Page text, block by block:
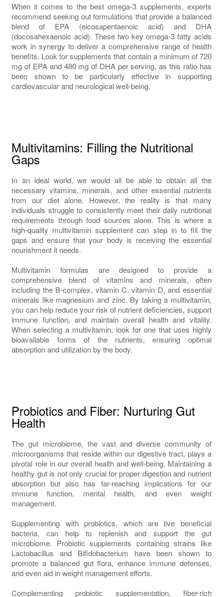
When it comes to the best omega-3 supplements, experts
recommend seeking out formulations that provide a balanced
blend of EPA (eicosapentaenoic acid) and DHA
(docosahexaenoic acid). These two key omega-3 fatty acids
work in synergy to deliver a comprehensive range of health
benefits. Look for supplements that contain a minimum of 720
mg of EPA and 480 mg of DHA per serving, as this ratio has
been shown to be particularly effective in supporting
cardiovascular and neurological well-being.
Multivitamins: Filling the Nutritional
Gaps
In an ideal world, we would all be able to obtain all the
necessary vitamins, minerals, and other essential nutrients
from our diet alone. However, the reality is that many
individuals struggle to consistently meet their daily nutritional
requirements through food sources alone. This is where a
high-quality multivitamin supplement can step in to fill the
gaps and ensure that your body is receiving the essential
nourishment it needs.
Multivitamin formulas are designed to provide a
comprehensive blend of vitamins and minerals, often
including the B-complex, vitamin C, vitamin D, and essential
minerals like magnesium and zinc. By taking a multivitamin,
you can help reduce your risk of nutrient deficiencies, support
immune function, and maintain overall health and vitality.
When selecting a multivitamin, look for one that uses highly
bioavailable forms of the nutrients, ensuring optimal
absorption and utilization by the body.
Probiotics and Fiber: Nurturing Gut
Health
The gut microbiome, the vast and diverse community of
microorganisms that reside within our digestive tract, plays a
pivotal role in our overall health and well-being. Maintaining a
healthy gut is not only crucial for proper digestion and nutrient
absorption but also has far-reaching implications for our
immune function, mental health, and even weight
management.
Supplementing with probiotics, which are live beneficial
bacteria, can help to replenish and support the gut
microbiome. Probiotic supplements containing strains like
Lactobacillus and Bifidobacterium have been shown to
promote a balanced gut flora, enhance immune defenses,
and even aid in weight management efforts.
Complementing probiotic supplementation, fiber-rich